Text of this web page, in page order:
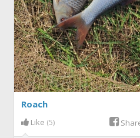
Roach
Like (5)